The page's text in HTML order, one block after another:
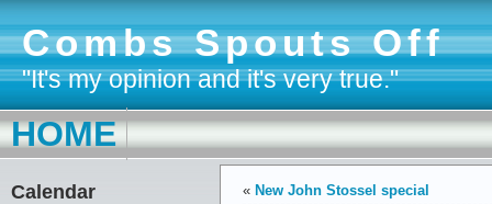
Combs Spouts Off
"It's my opinion and it's very true."
HOME
Calendar « New John Stossel special